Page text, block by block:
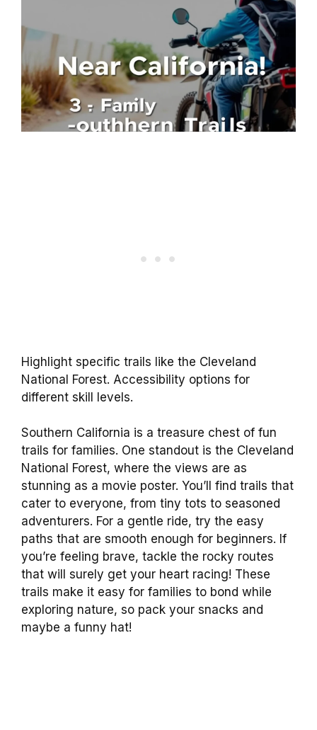
Highlight specific trails like the Cleveland
National Forest. Accessibility options for
different skill levels.
Southern California is a treasure chest of fun
trails for families. One standout is the Cleveland
National Forest, where the views are as
stunning as a movie poster. You’ll find trails that
cater to everyone, from tiny tots to seasoned
adventurers. For a gentle ride, try the easy
paths that are smooth enough for beginners. If
you’re feeling brave, tackle the rocky routes
that will surely get your heart racing! These
trails make it easy for families to bond while
exploring nature, so pack your snacks and
maybe a funny hat!